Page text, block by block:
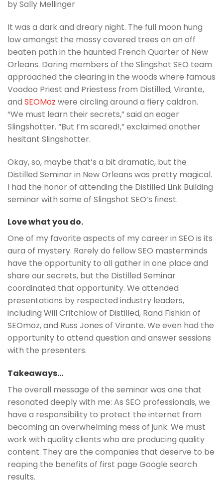
by Sally Mellinger
It was a dark and dreary night. The full moon hung
low amongst the mossy covered trees on an off
beaten path in the haunted French Quarter of New
Orleans. Daring members of the Slingshot SEO team
approached the clearing in the woods where famous
Voodoo Priest and Priestess from Distilled, Virante,
and SEOMoz were circling around a fiery caldron.
“We must learn their secrets,” said an eager
Slingshotter. “But I’m scared!,” exclaimed another
hesitant Slingshotter.
Okay, so, maybe that’s a bit dramatic, but the
Distilled Seminar in New Orleans was pretty magical.
I had the honor of attending the Distilled Link Building
seminar with some of Slingshot SEO’s finest.
Love what you do.
One of my favorite aspects of my career in SEO is its
aura of mystery. Rarely do fellow SEO masterminds
have the opportunity to all gather in one place and
share our secrets, but the Distilled Seminar
coordinated that opportunity. We attended
presentations by respected industry leaders,
including Will Critchlow of Distilled, Rand Fishkin of
SEOmoz, and Russ Jones of Virante. We even had the
opportunity to attend question and answer sessions
with the presenters.
Takeaways…
The overall message of the seminar was one that
resonated deeply with me: As SEO professionals, we
have a responsibility to protect the internet from
becoming an overwhelming mess of junk. We must
work with quality clients who are producing quality
content. They are the companies that deserve to be
reaping the benefits of first page Google search
results.